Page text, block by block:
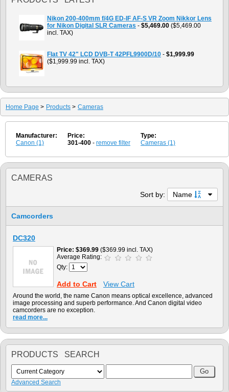
Nikon 200-400mm f/4G ED-IF AF-S VR Zoom Nikkor Lens
for Nikon Digital SLR Cameras - $5,469.00 ($5,469.00
incl. TAX)
Flat TV 42" LCD DVB-T 42PFL9900D/10 - $1,999.99
($1,999.99 incl. TAX)
Home Page > Products > Cameras
Manufacturer:
Canon (1)
Price:
301-400 - remove filter
Type:
Cameras (1)
CAMERAS
Sort by: Name
Camcorders
DC320
Price $369.99 ($369.99 incl. TAX)
Average Rating:
Qty:
Add to Cart View Cart
Around the world, the name Canon means optical excellence, advanced
image processing and superb performance. And Canon digital video
camcorders are no exception.
read more...
PRODUCTS SEARCH
Advanced Search